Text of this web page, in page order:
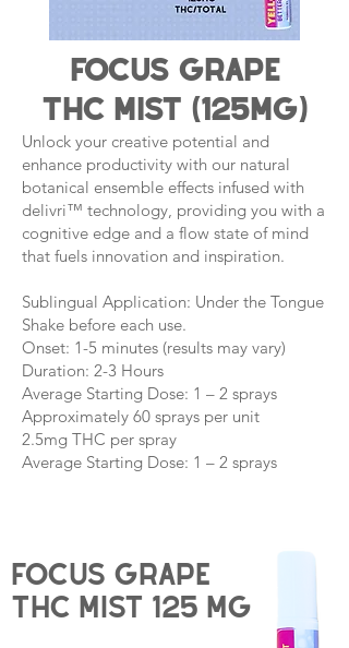
Focus grape
THC Mist (125mg)
Unlock your creative potential and
enhance productivity with our natural
botanical ensemble effects infused with
delivri™ technology, providing you with a
cognitive edge and a flow state of mind
that fuels innovation and inspiration.
Sublingual Application: Under the Tongue
Shake before each use.
Onset: 1-5 minutes (results may vary)
Duration: 2-3 Hours
Average Starting Dose: 1 – 2 sprays
Approximately 60 sprays per unit
2.5mg THC per spray
Average Starting Dose: 1 – 2 sprays
Focus grape
THC Mist 125 mg